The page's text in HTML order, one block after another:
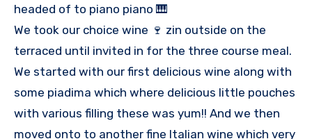
headed of to piano piano 🎹
We took our choice wine 🍷 zin outside on the
terraced until invited in for the three course meal.
We started with our first delicious wine along with
some piadima which where delicious little pouches
with various filling these was yum!! And we then
moved onto to another fine Italian wine which very